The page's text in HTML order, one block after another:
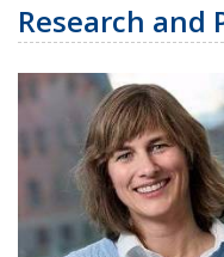
Research and